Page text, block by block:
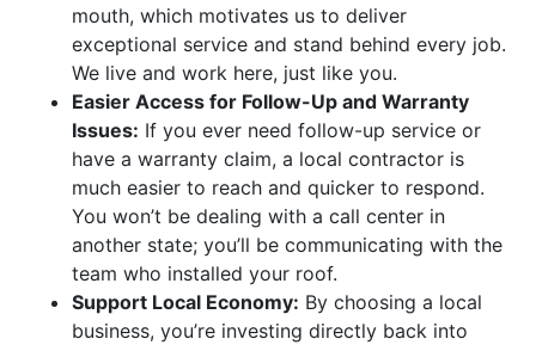
mouth, which motivates us to deliver
exceptional service and stand behind every job.
We live and work here, just like you.
Easier Access for Follow-Up and Warranty
Issues: If you ever need follow-up service or
have a warranty claim, a local contractor is
much easier to reach and quicker to respond.
You won’t be dealing with a call center in
another state; you’ll be communicating with the
team who installed your roof.
Support Local Economy: By choosing a local
business, you’re investing directly back into